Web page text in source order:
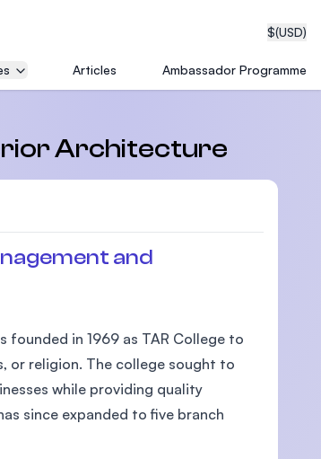
$(USD)
Articles Ambassador Programme
Architecture
and
founded in 1969 as TAR College to
or religion. The college sought to
while providing quality
since expanded to five branch